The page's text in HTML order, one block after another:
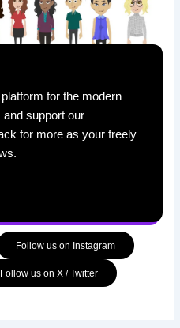
for the modern
and support our
for more as your freely
Follow us on Instagram
Follow us on X / Twitter